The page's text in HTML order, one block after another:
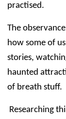
practised.
The
how some of
stories,
haunted
of breath stuff.
Researching